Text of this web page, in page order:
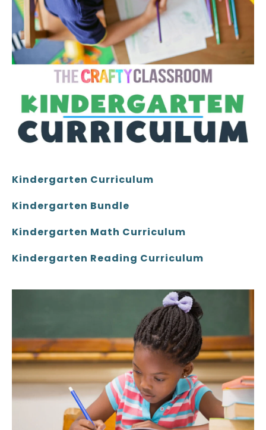
Kindergarten Curriculum
Kindergarten Bundle
Kindergarten Math Curriculum
Kindergarten Reading Curriculum